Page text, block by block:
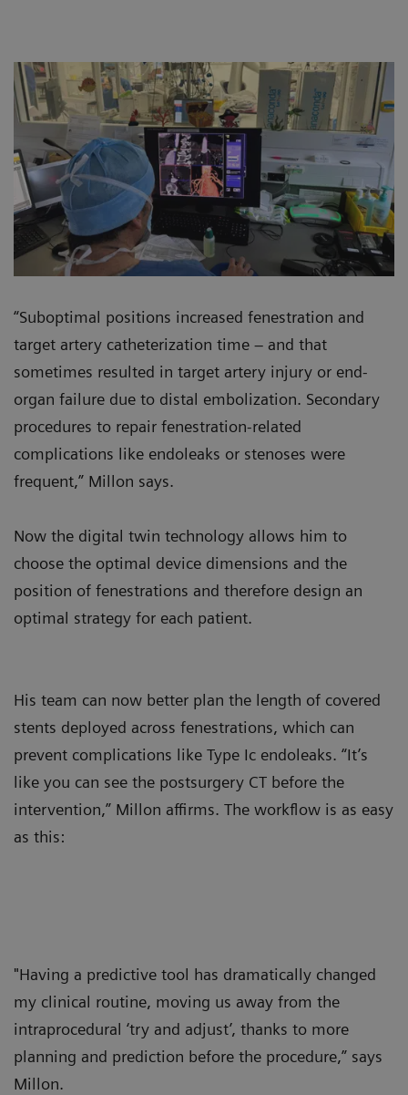
“Suboptimal positions increased fenestration and
target artery catheterization time – and that
sometimes resulted in target artery injury or end-
organ failure due to distal embolization. Secondary
procedures to repair fenestration-related
complications like endoleaks or stenoses were
frequent,” Millon says.
Now the digital twin technology allows him to
choose the optimal device dimensions and the
position of fenestrations and therefore design an
optimal strategy for each patient.
His team can now better plan the length of covered
stents deployed across fenestrations, which can
prevent complications like Type Ic endoleaks. “It’s
like you can see the postsurgery CT before the
intervention,” Millon affirms. The workflow is as easy
as this:
"Having a predictive tool has dramatically changed
my clinical routine, moving us away from the
intraprocedural ‘try and adjust’, thanks to more
planning and prediction before the procedure,” says
Millon.